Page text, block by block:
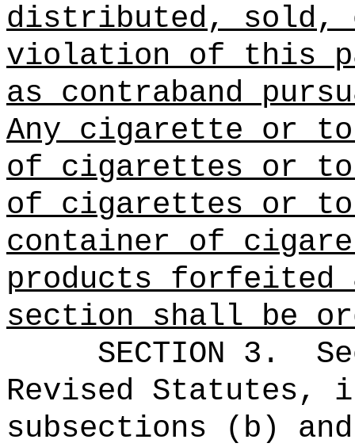
distributed, sold,
violation of this
as contraband
Any cigarette or
of cigarettes or
of cigarettes or
container of
products
section shall be
SECTION 3.
Revised Statutes,
subsections (b)